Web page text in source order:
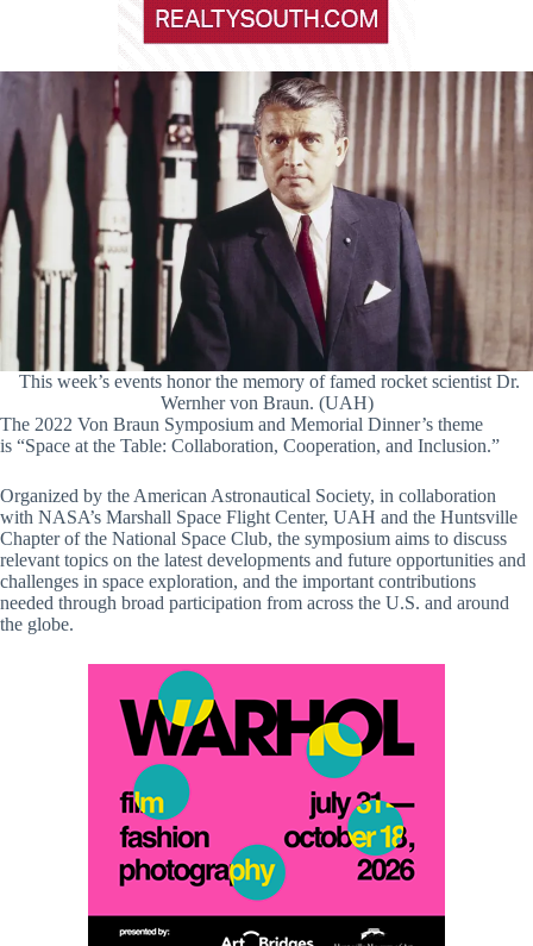
This week’s events honor the memory of famed rocket scientist Dr.
Wernher von Braun. (UAH)
The 2022 Von Braun Symposium and Memorial Dinner’s theme
is “Space at the Table: Collaboration, Cooperation, and Inclusion.”
Organized by the American Astronautical Society, in collaboration
with NASA’s Marshall Space Flight Center, UAH and the Huntsville
Chapter of the National Space Club, the symposium aims to discuss
relevant topics on the latest developments and future opportunities and
challenges in space exploration, and the important contributions
needed through broad participation from across the U.S. and around
the globe.